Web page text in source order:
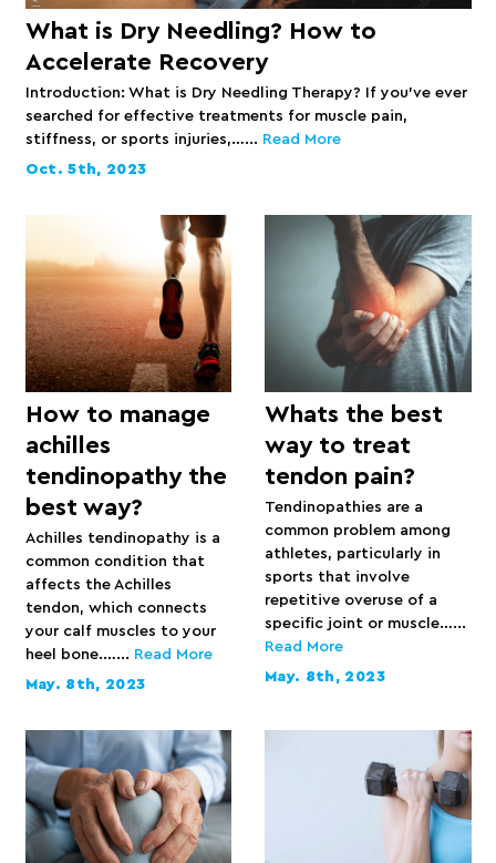
What is Dry Needling? How to
Accelerate Recovery
Introduction: What is Dry Needling Therapy? If you’ve ever
searched for effective treatments for muscle pain,
stiffness, or sports injuries,…... Read More
Oct. 5th, 2023
How to manage
achilles
tendinopathy the
best way?
Achilles tendinopathy is a
common condition that
affects the Achilles
tendon, which connects
your calf muscles to your
heel bone.…... Read More
May. 8th, 2023
Whats the best
way to treat
tendon pain?
Tendinopathies are a
common problem among
athletes, particularly in
sports that involve
repetitive overuse of a
specific joint or muscle…...
Read More
May. 8th, 2023